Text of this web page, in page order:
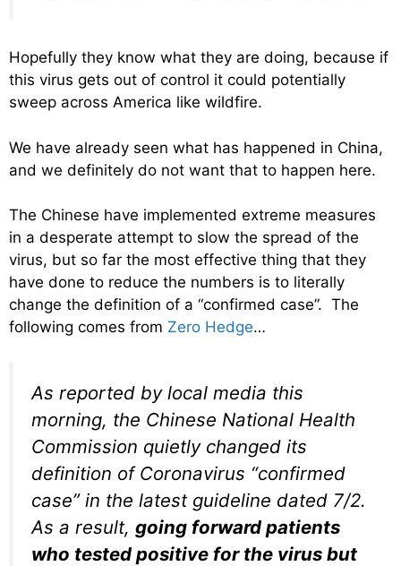
Hopefully they know what they are doing, because if
this virus gets out of control it could potentially
sweep across America like wildfire.
We have already seen what has happened in China,
and we definitely do not want that to happen here.
The Chinese have implemented extreme measures
in a desperate attempt to slow the spread of the
virus, but so far the most effective thing that they
have done to reduce the numbers is to literally
change the definition of a “confirmed case”. The
following comes from Zero Hedge…
As reported by local media this
morning, the Chinese National Health
Commission quietly changed its
definition of Coronavirus “confirmed
case” in the latest guideline dated 7/2.
As a result, going forward patients
who tested positive for the virus but